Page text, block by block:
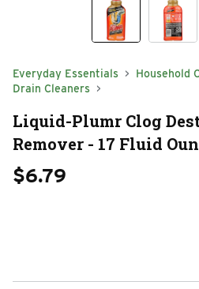
Everyday Essentials
Household
Drain Cleaners
Liquid-Plumr Clog
Remover - 17 Fluid
$6.79